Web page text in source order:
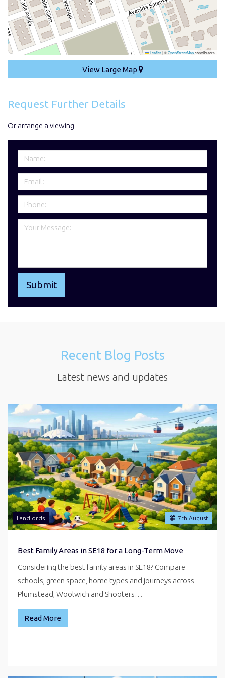
Leaflet|©OpenStreetMapcontributors
View Large Map
Request Further Details
Or arrange a viewing
Recent Blog Posts
Latest news and updates
7th August
Landlords
Best Family Areas in SE18 for a Long-Term Move
Considering the best family areas in SE18? Compare
schools, green space, home types and journeys across
Plumstead, Woolwich and Shooters…
Read More